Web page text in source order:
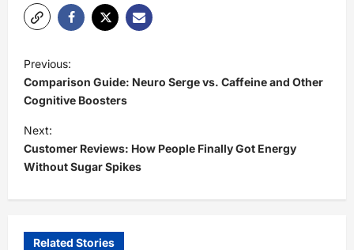
P
o
s
t
n
a
v
Previous:
Comparison Guide: Neuro Serge vs. Caffeine and Other
Cognitive Boosters
Next:
Customer Reviews: How People Finally Got Energy
Without Sugar Spikes
Related Stories